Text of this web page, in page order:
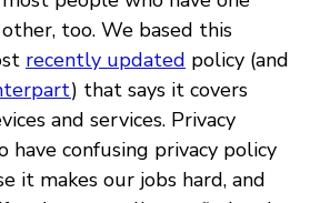
too. We based this
recently updated policy (and
) that says it covers
and services. Privacy
have confusing privacy policy
it makes our jobs hard, and